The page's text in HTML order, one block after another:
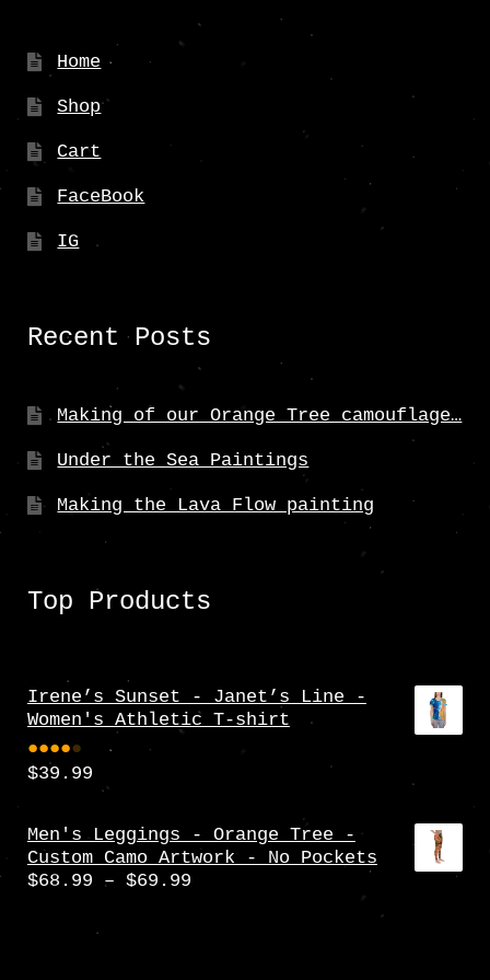
Home
Shop
Cart
FaceBook
IG
Recent Posts
Making of our Orange Tree camouflage…
Under the Sea Paintings
Making the Lava Flow painting
Top Products
Irene’s Sunset - Janet’s Line -
Women's Athletic T-shirt
Rate
4.00
out
of 5
$39.99
Men's Leggings - Orange Tree -
Custom Camo Artwork - No Pockets
$68.99 – $69.99Price